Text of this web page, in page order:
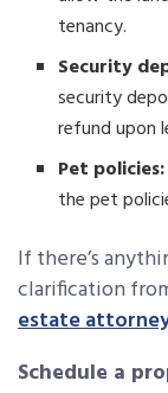
tenancy.
Security
security
refund upon
Pet policies:
the pet
If there’s
clarification
estate
Schedule a